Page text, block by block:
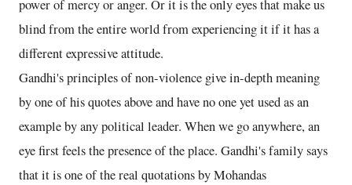
power of mercy or anger. Or it is the only eyes that make us
blind from the entire world from experiencing it if it has a
different expressive attitude.
Gandhi's principles of non-violence give in-depth meaning
by one of his quotes above and have no one yet used as an
example by any political leader. When we go anywhere, an
eye first feels the presence of the place. Gandhi's family says
that it is one of the real quotations by Mohandas